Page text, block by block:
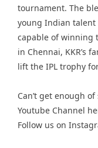
tournament. The
young Indian talent
capable of winning
in Chennai, KKR’s
lift the IPL trophy
Can’t get enough of
Youtube Channel
Follow us on